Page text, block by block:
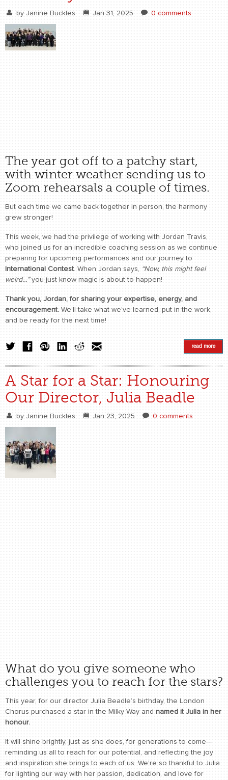
by Janine Buckles Jan 31, 2025 0 comments
The year got off to a patchy start,
with winter weather sending us to
Zoom rehearsals a couple of times.
But each time we came back together in person, the harmony
grew stronger!
This week, we had the privilege of working with Jordan Travis,
who joined us for an incredible coaching session as we continue
preparing for upcoming performances and our journey to
International Contest . When Jordan says,
“Now, this might feel
weird…”you just know magic is about to happen!
Thank you, Jordan, for sharing your expertise, energy, and
encouragement. We’ll take what we’ve learned, put in the work,
and be ready for the next time!
read more
A Star for a Star: Honouring
Our Director, Julia Beadle
by Janine Buckles Jan 23, 2025 0 comments
What do you give someone who
challenges you to reach for the stars?
This year, for our director Julia Beadle’s birthday, the London
Chorus purchased a star in the Milky Way and named it Julia in her
honour.
It will shine brightly, just as she does, for generations to come—
reminding us all to reach for our potential, and reflecting the joy
and inspiration she brings to each of us. We're so thankful to Julia
for lighting our way with her passion, dedication, and love for